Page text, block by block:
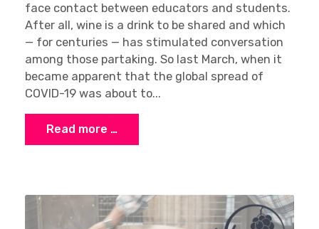
face contact between educators and students.
After all, wine is a drink to be shared and which
— for centuries — has stimulated conversation
among those partaking. So last March, when it
became apparent that the global spread of
COVID-19 was about to...
Read more …